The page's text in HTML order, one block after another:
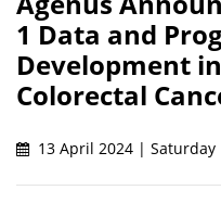
1 Data and
Development
Colorectal
13 April 2024 |